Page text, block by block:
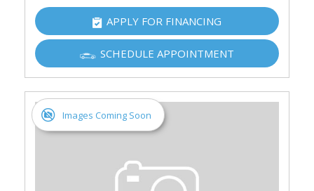
APPLY FOR FINANCING
SCHEDULE APPOINTMENT
Images Coming Soon